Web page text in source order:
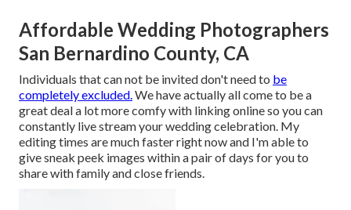
Affordable Wedding Photographers
San Bernardino County, CA
Individuals that can not be invited don't need to be
completely excluded.We have actually all come to be a
great deal a lot more comfy with linking online so you can
constantly live stream your wedding celebration. My
editing times are much faster right now and I'm able to
give sneak peek images within a pair of days for you to
share with family and close friends.